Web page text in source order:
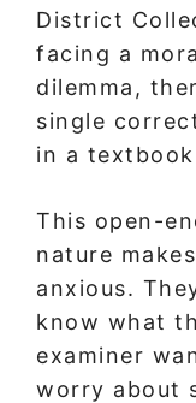
District
facing a
dilemma,
single
in a
This open-
nature
anxious.
know what
examiner
worry about